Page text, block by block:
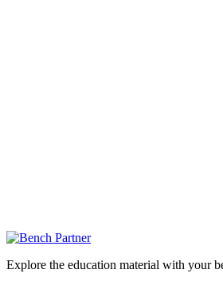
Explore the education material with your